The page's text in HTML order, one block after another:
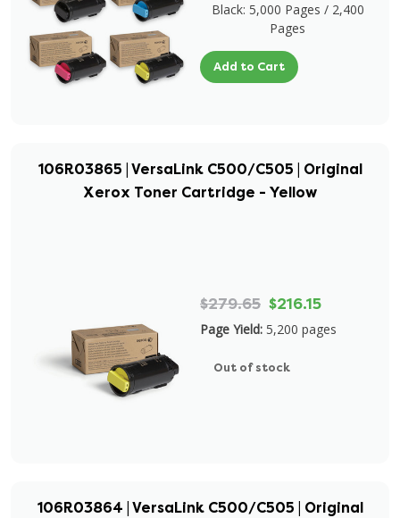
Black: 5,000 Pages / 2,400
Pages
Add to Cart
106R03865 | VersaLink C500/C505 | Original
Xerox Toner Cartridge - Yellow
$279.65 $216.15
Page Yield: 5,200 pages
Out of stock
106R03864 | VersaLink C500/C505 | Original